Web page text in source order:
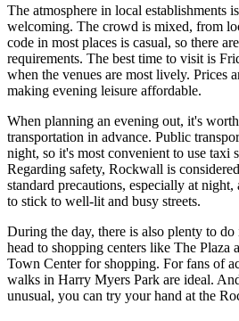
The atmosphere in local establishments
welcoming. The crowd is mixed, from
code in most places is casual, so there
requirements. The best time to visit is
when the venues are most lively. Prices
making evening leisure affordable.
When planning an evening out, it's
transportation in advance. Public
night, so it's most convenient to use taxi
Regarding safety, Rockwall is
standard precautions, especially at
to stick to well-lit and busy streets.
During the day, there is also plenty to
head to shopping centers like The Plaza
Town Centerfor shopping. For fans of
walks in Harry Myers Park are ideal.
unusual, you can try your hand at the